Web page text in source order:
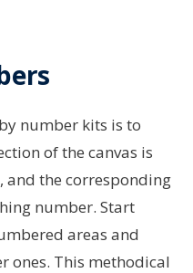
number kits is to
of the canvas is
and the corresponding
number. Start
areas and
ones. This methodical